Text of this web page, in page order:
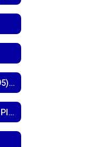
ESSER III Funds (Project 795) Funding Outline
ESSER III (Project 795) LEA Plan